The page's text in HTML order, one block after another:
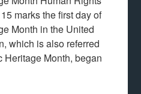
marks the first day of
Month in the United
which is also referred
Month, began